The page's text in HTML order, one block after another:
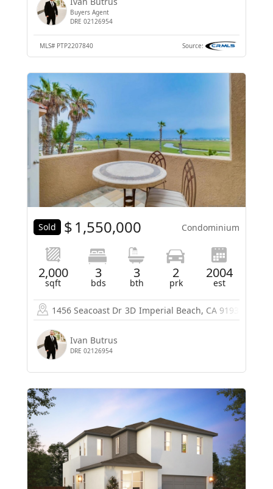
Buyers Agent
DRE 02126954
MLS# PTP2207840 Source:
Sold $1,550,000 Condominium
2,000
sqft
3
bds
3
bth
2
prk
2004
est
1456 Seacoast Dr 3D Imperial Beach, CA 91932
Ivan Butrus
DRE 02126954